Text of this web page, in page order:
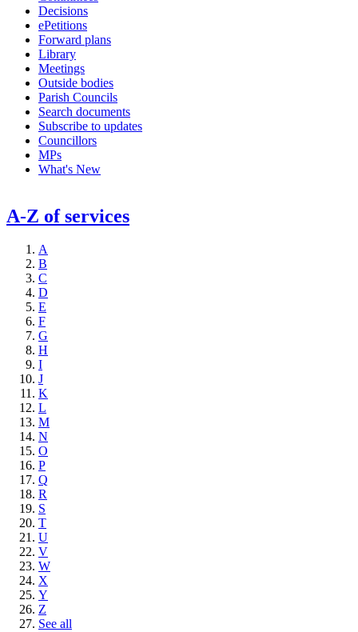
Decisions
ePetitions
Forward plans
Library
Meetings
Outside bodies
Parish Councils
Search documents
Subscribe to updates
Councillors
MPs
What's New
A-Z of services
A
B
C
D
E
F
G
H
I
J
K
L
M
N
O
P
Q
R
S
T
U
V
W
X
Y
Z
See all